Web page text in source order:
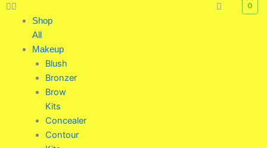
Shop
All
Makeup
Blush
Bronzer
Brow
Kits
Concealer
Contour
0